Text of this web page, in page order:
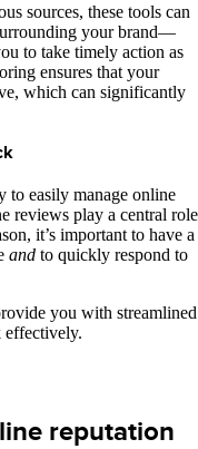
sources, these tools can
your brand—
to take timely action as
ensures that your
which can significantly
to easily manage online
reviews play a central role
it’s important to have a
and to quickly respond to
you with streamlined
effectively.
reputation